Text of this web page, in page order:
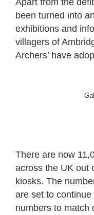
been turned into
exhibitions and
villagers of
Archers’ have
There are now
across the UK out
kiosks. The
are set to
numbers to match